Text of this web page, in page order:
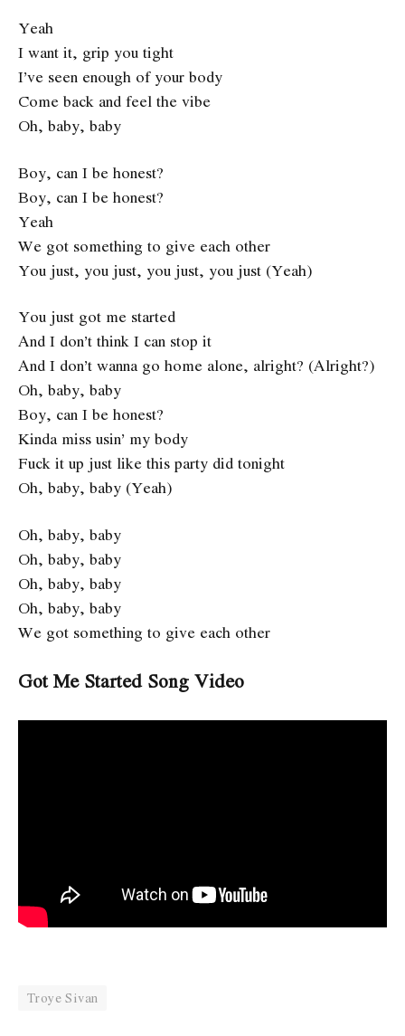
Yeah
I want it, grip you tight
I’ve seen enough of your body
Come back and feel the vibe
Oh, baby, baby
Boy, can I be honest?
Boy, can I be honest?
Yeah
We got something to give each other
You just, you just, you just, you just (Yeah)
You just got me started
And I don’t think I can stop it
And I don’t wanna go home alone, alright? (Alright?)
Oh, baby, baby
Boy, can I be honest?
Kinda miss usin’ my body
Fuck it up just like this party did tonight
Oh, baby, baby (Yeah)
Oh, baby, baby
Oh, baby, baby
Oh, baby, baby
Oh, baby, baby
We got something to give each other
Got Me Started Song Video
Troye Sivan